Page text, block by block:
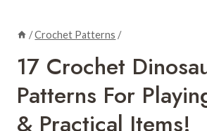
/Crochet Patterns /
17 Crochet
Patterns For
& Practical Items!